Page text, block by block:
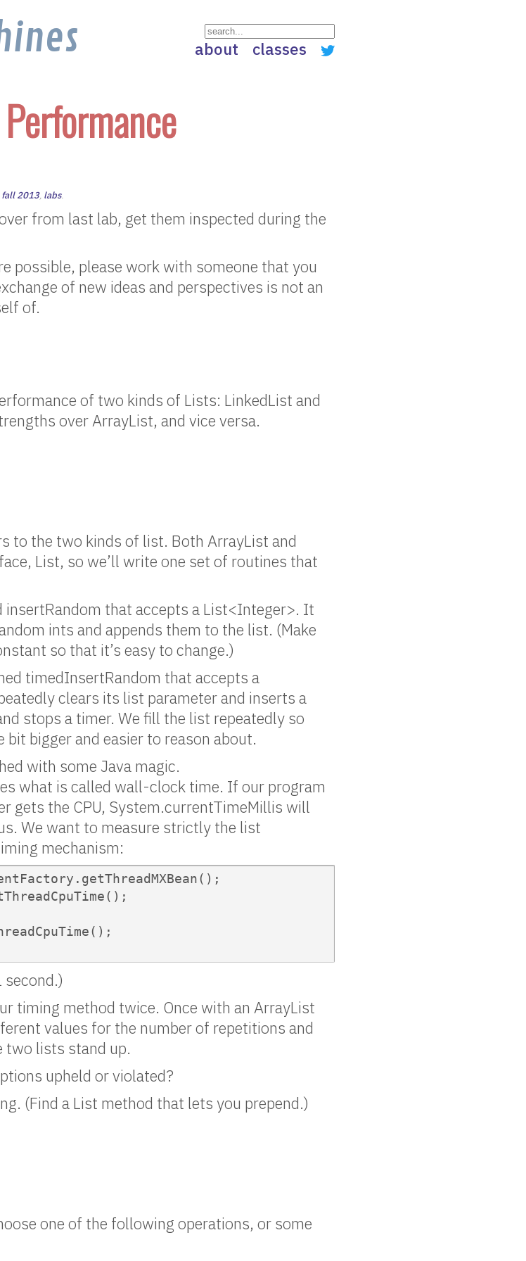
about classes
fall 2013, labs.
from last lab, get them inspected during the
possible, please work with someone that you
of new ideas and perspectives is not an
of.
of two kinds of Lists: LinkedList and
over ArrayList, and vice versa.
to the two kinds of list. Both ArrayList and
List, so we’ll write one set of routines that
that accepts a List<Integer>. It
ints and appends them to the list. (Make
so that it’s easy to change.)
timedInsertRandom that accepts a
clears its list parameter and inserts a
stops a timer. We fill the list repeatedly so
bigger and easier to reason about.
with some Java magic.
what is called wall-clock time. If our program
gets the CPU, System.currentTimeMillis will
We want to measure strictly the list
mechanism:
timing method twice. Once with an ArrayList
values for the number of repetitions and
two lists stand up.
upheld or violated?
(Find a List method that lets you prepend.)
one of the following operations, or some